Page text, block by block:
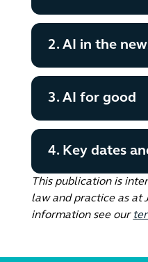
2. AI in the
3. AI for good
4. Key dates
This publication is
law and practice as at
information see our